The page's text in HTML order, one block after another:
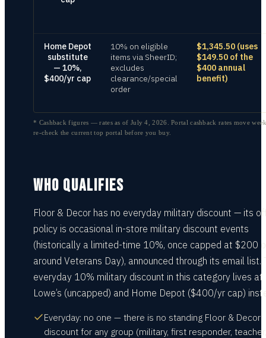
Home Depot
substitute
— 10%,
$400/yr cap
10% on eligible
items via SheerID;
excludes
clearance/special
order
$1,345.50 (uses
$149.50 of the
$400 annual
benefit)
* Cashback figures — rates as of July 4, 2026
. Portal cashback rates move
re-check the current top portal before you buy.
WHO QUALIFIES
Floor & Decor has no everyday military discount — its
policy is occasional in-store military discount events
(historically a limited-time 10%, once capped at $200
around Veterans Day), announced through its email list.
everyday 10% military discount in this category lives at
Lowe’s (uncapped) and Home Depot ($400/yr cap)
Everyday: no one — there is no standing Floor & Decor
discount for any group (military, first responder, teacher,